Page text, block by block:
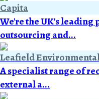
Capita
We're the UK's leading
outsourcing and...
Leafield
A specialist range of
external a...